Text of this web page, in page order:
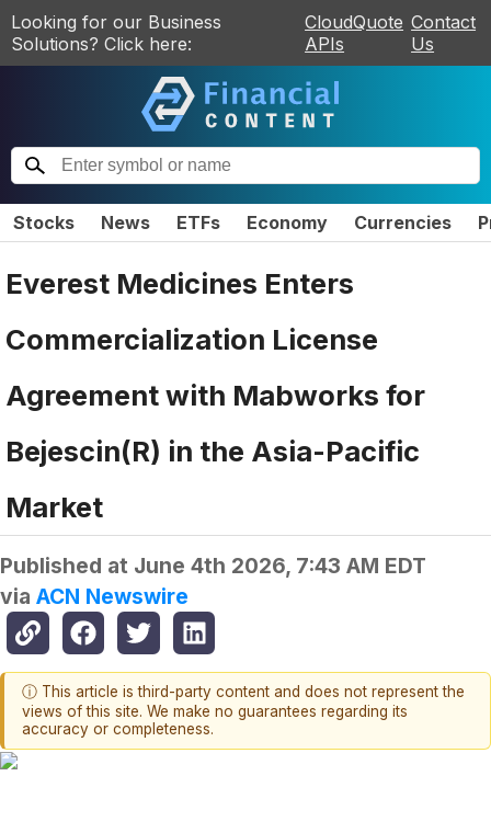
Looking for our Business
Solutions? Click here:
CloudQuote
APIs
Contact
Us
Stocks News ETFs Economy Currencies
Everest Medicines Enters
Commercialization License
Agreement with Mabworks for
Bejescin(R) in the Asia-Pacific
Market
Published at June 4th 2026, 7:43 AM EDT
via ACN Newswire
ⓘ This article is third-party content and does not represent the
views of this site. We make no guarantees regarding its
accuracy or completeness.